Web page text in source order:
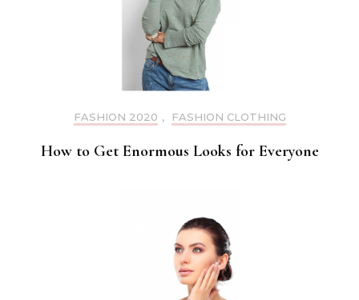
FASHION 2020 , FASHION CLOTHING
How to Get Enormous Looks for Everyone